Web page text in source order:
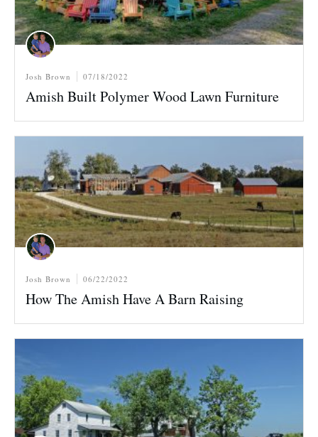
Josh Brown 07/18/2022
Amish Built Polymer Wood Lawn Furniture
Josh Brown 06/22/2022
How The Amish Have A Barn Raising